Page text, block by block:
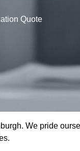
Quote
We pride